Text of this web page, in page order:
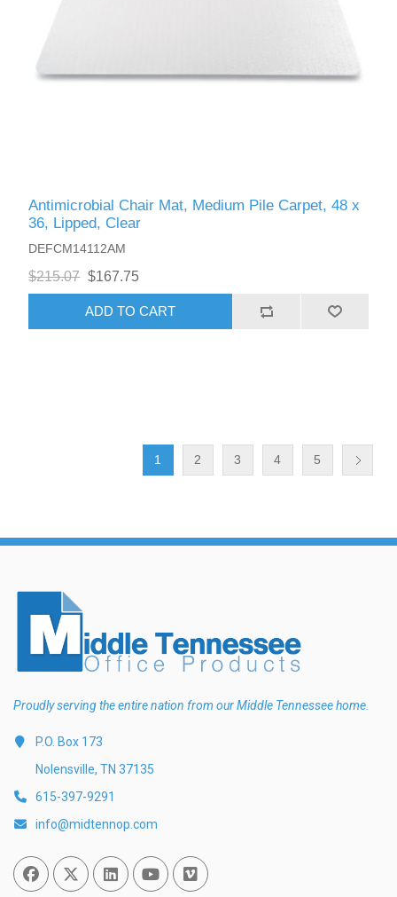
Antimicrobial Chair Mat, Medium Pile Carpet, 48 x
36, Lipped, Clear
DEFCM14112AM
$215.07 $167.75
ADD TO CART
1 2 3 4 5
Proudly serving the entire nation from our Middle Tennessee home.
P.O. Box 173
Nolensville, TN 37135
615-397-9291
info@midtennop.com
FacebookTwitterLinked InYou TubeVimeo